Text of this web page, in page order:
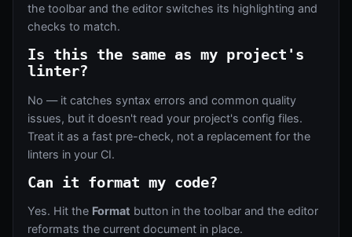
the toolbar and the editor switches its highlighting and
checks to match.
Is this the same as my project's
linter?
No — it catches syntax errors and common quality
issues, but it doesn't read your project's config files.
Treat it as a fast pre-check, not a replacement for the
linters in your CI.
Can it format my code?
Yes. Hit the Format button in the toolbar and the editor
reformats the current document in place.